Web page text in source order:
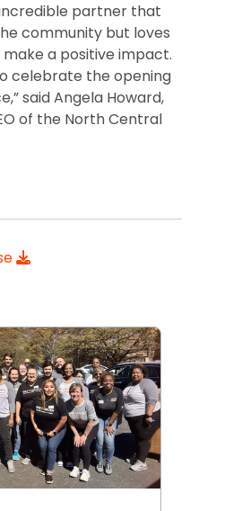
incredible partner that
community but loves
a positive impact.
celebrate the opening
said Angela Howard,
of the North Central